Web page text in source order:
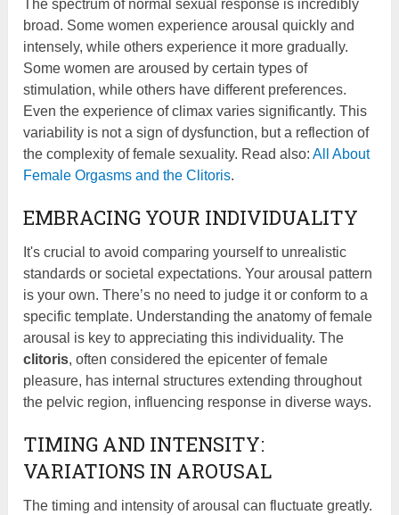
The spectrum of normal sexual response is incredibly
broad. Some women experience arousal quickly and
intensely, while others experience it more gradually.
Some women are aroused by certain types of
stimulation, while others have different preferences.
Even the experience of climax varies significantly. This
variability is not a sign of dysfunction, but a reflection of
the complexity of female sexuality. Read also:All About
Female Orgasms and the Clitoris.
EMBRACING YOUR INDIVIDUALITY
It's crucial to avoid comparing yourself to unrealistic
standards or societal expectations. Your arousal pattern
is your own. There’s no need to judge it or conform to a
specific template. Understanding the anatomy of female
arousal is key to appreciating this individuality. The
clitoris, often considered the epicenter of female
pleasure, has internal structures extending throughout
the pelvic region, influencing response in diverse ways.
TIMING AND INTENSITY:
VARIATIONS IN AROUSAL
The timing and intensity of arousal can fluctuate greatly.